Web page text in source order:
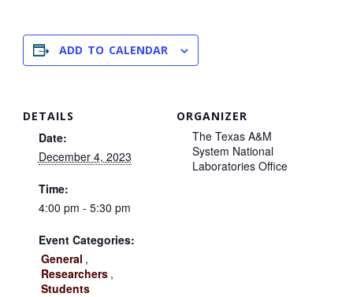
ADD TO CALENDAR
DETAILS
Date:
December 4, 2023
Time:
4:00 pm - 5:30 pm
Event Categories:
General ,
Researchers ,
Students
ORGANIZER
The Texas A&M
System National
Laboratories Office